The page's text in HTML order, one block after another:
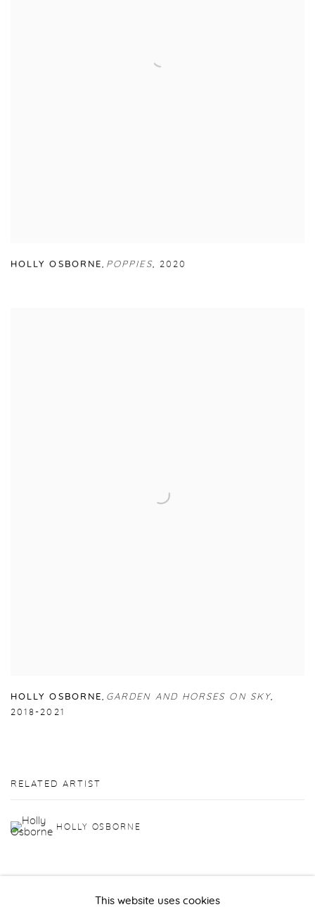
HOLLY OSBORNE , POPPIES, 2020
HOLLY OSBORNE, GARDEN AND HORSES ON SKY,
2018-2021
RELATED ARTIST
HOLLY OSBORNE
This website uses cookies